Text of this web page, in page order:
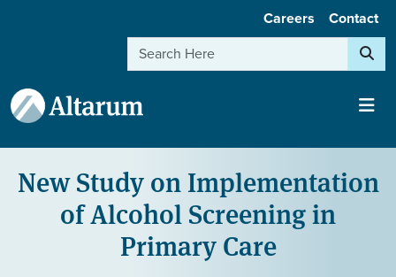
Careers Contact
Search
New Study on Implementation
of Alcohol Screening in
Primary Care